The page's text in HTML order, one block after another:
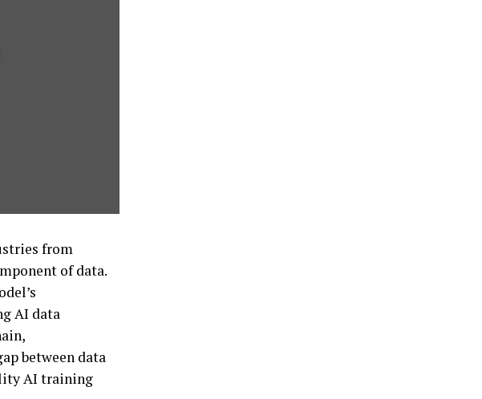
from
of data.
AI data
between data
AI training